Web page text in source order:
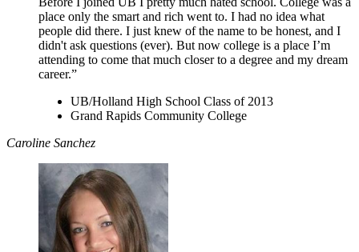
place only the smart and rich went to. I had no idea what
people did there. I just knew of the name to be honest, and I
didn't ask questions (ever). But now college is a place I’m
attending to come that much closer to a degree and my dream
career.”
UB/Holland High School Class of 2013
Grand Rapids Community College
Caroline Sanchez